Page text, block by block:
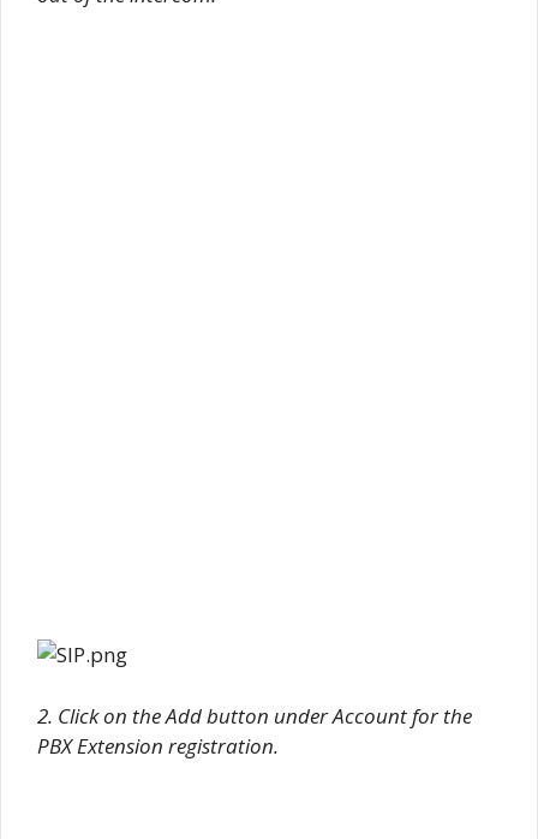
2. Click on the Add button under Account for the
PBX Extension registration.